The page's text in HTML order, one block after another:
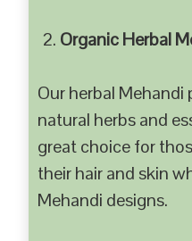
Organic Herbal
Our herbal
natural herbs and
great choice for
their hair and skin
Mehandi designs.